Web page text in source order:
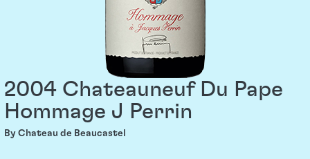
2004 Chateauneuf Du Pape
Hommage J Perrin
By Chateau de Beaucastel